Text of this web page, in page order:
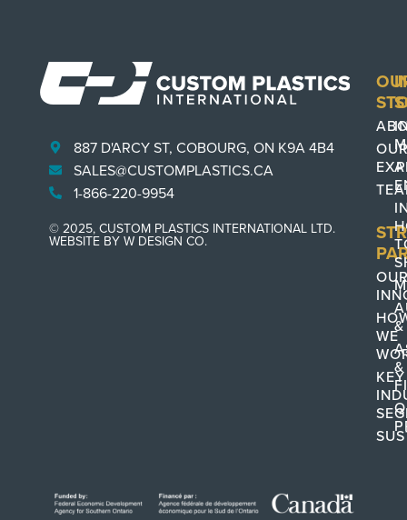
887 D'ARCY ST, COBOURG, ON K9A 4B4
SALES@CUSTOMPLASTICS.CA
1-866-220-9954
© 2025, CUSTOM PLASTICS INTERNATIONAL LTD.
WEBSITE BY W DESIGN CO.
WE
KEY
&